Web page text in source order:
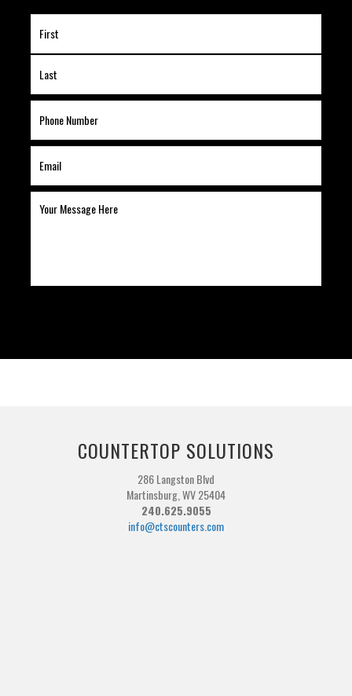
COUNTERTOP SOLUTIONS
286 Langston Blvd
Martinsburg, WV 25404
240.625.9055
info@ctscounters.com